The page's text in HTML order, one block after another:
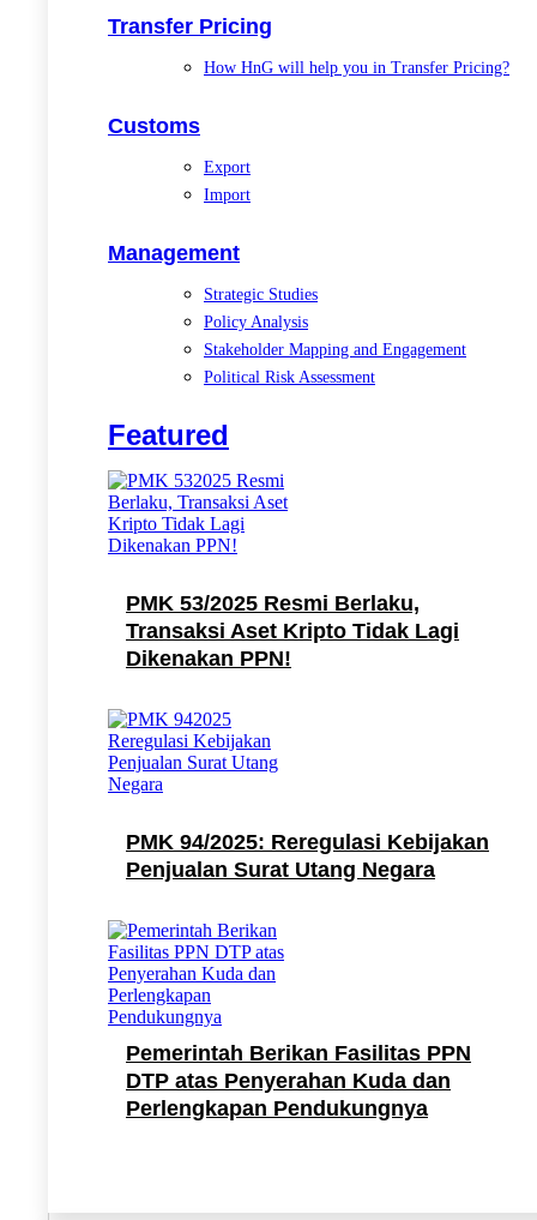
Transfer Pricing
How HnG will help you in Transfer Pricing?
Customs
Export
Import
Management
Strategic Studies
Policy Analysis
Stakeholder Mapping and Engagement
Political Risk Assessment
Featured
PMK 53/2025 Resmi Berlaku,
Transaksi Aset Kripto Tidak Lagi
Dikenakan PPN!
PMK 94/2025: Reregulasi Kebijakan
Penjualan Surat Utang Negara
Pemerintah Berikan Fasilitas PPN
DTP atas Penyerahan Kuda dan
Perlengkapan Pendukungnya